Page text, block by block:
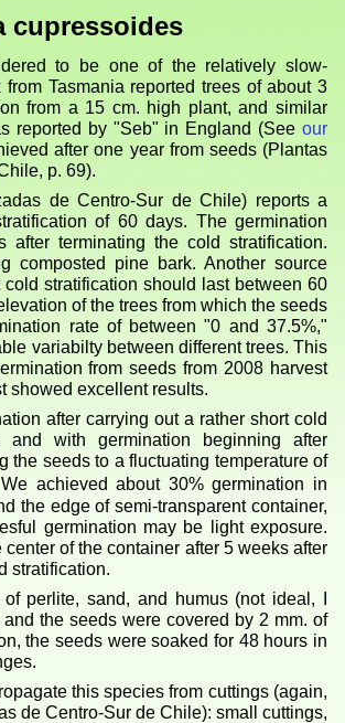
cupressoides
to be one of the relatively slow-
Tasmania reported trees of about 3
from a 15 cm. high plant, and similar
reported by "Seb" in England (See our
after one year from seeds (Plantas
p. 69).
de Centro-Sur de Chile) reports a
of 60 days. The germination
after terminating the cold stratification.
composted pine bark. Another source
cold stratification should last between 60
of the trees from which the seeds
rate of between "0 and 37.5%,"
variabilty between different trees. This
from seeds from 2008 harvest
showed excellent results.
after carrying out a rather short cold
with germination beginning after
the seeds to a fluctuating temperature of
achieved about 30% germination in
the edge of semi-transparent container,
germination may be light exposure.
of the container after 5 weeks after
stratification.
perlite, sand, and humus (not ideal, I
the seeds were covered by 2 mm. of
the seeds were soaked for 48 hours in
this species from cuttings (again,
de Centro-Sur de Chile): small cuttings,